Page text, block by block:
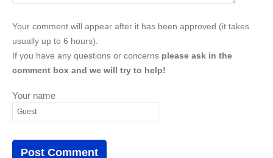
Your comment will appear after it has been approved (it takes
usually up to 6 hours).
If you have any questions or concerns please ask in the
comment box and we will try to help!
Your name